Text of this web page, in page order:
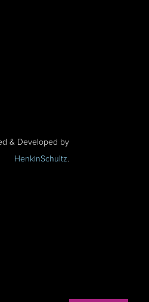
& Developed by
HenkinSchultz.